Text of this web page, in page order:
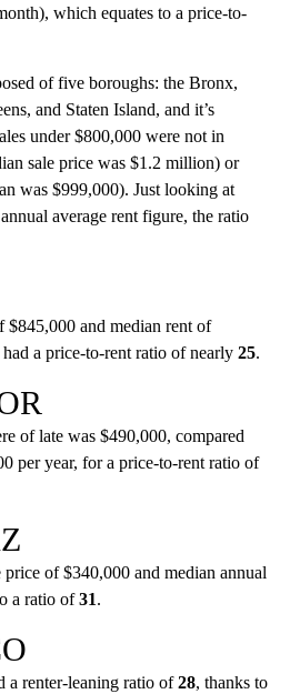
which equates to a price-to-
of five boroughs: the Bronx,
and Staten Island, and it’s
under $800,000 were not in
sale price was $1.2 million) or
was $999,000). Just looking at
average rent figure, the ratio
$845,000 and median rent of
a price-to-rent ratio of nearly 25.
of late was $490,000, compared
per year, for a price-to-rent ratio of
of $340,000 and median annual
a ratio of31.
renter-leaning ratio of28, thanks to